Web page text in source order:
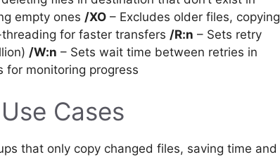
empty ones /XO – Excludes older files, copying
for faster transfers /R:n – Sets retry
/W:n – Sets wait time between retries in
for monitoring progress
Cases
that only copy changed files, saving time and